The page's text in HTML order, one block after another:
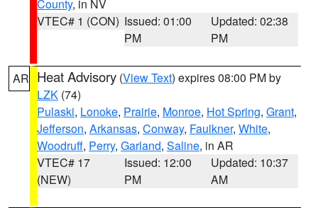
County, in NV
VTEC# 1 (CON) Issued: 01:00
PM
Updated: 02:38
PM
AR Heat Advisory (View Text) expires 08:00 PM by
LZK (74)
Pulaski, Lonoke, Prairie, Monroe, Hot Spring, Grant,
Jefferson, Arkansas, Conway, Faulkner, White,
Woodruff, Perry, Garland, Saline, in AR
VTEC# 17
(NEW)
Issued: 12:00
PM
Updated: 10:37
AM